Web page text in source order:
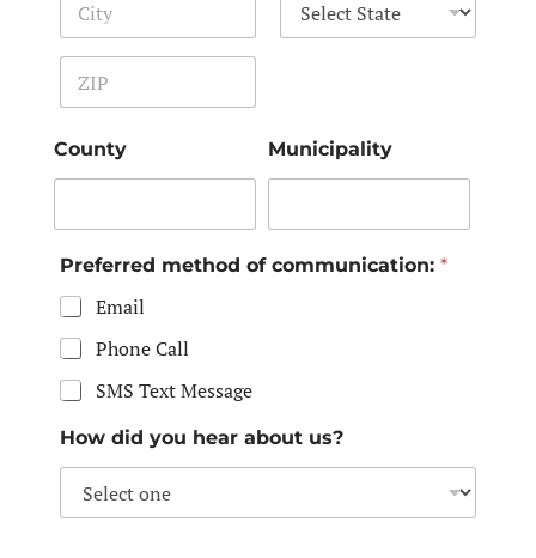
City
County
Municipality
Preferred method of communication: *
Email
Phone Call
SMS Text Message
How did you hear about us?